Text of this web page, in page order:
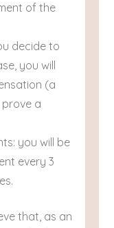
of the
decide to
you will
(a
a
you will be
every 3
that, as an